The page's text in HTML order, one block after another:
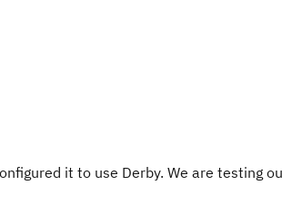
it to use Derby. We are testing